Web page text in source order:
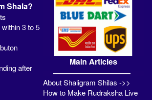
Shala?
3 to 5
after
Main Articles
About Shaligram Shilas ->>
How to Make Rudraksha Live